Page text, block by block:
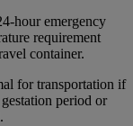
hour emergency
requirement
container.
for transportation if
period or